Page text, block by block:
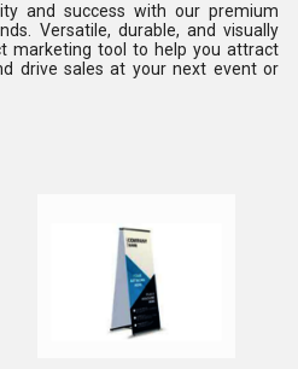
and success with our premium
Versatile, durable, and visually
marketing tool to help you attract
drive sales at your next event or